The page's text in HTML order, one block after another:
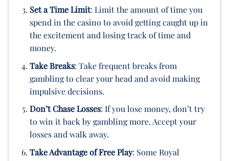
Set a Time Limit: Limit the amount of time you
spend in the casino to avoid getting caught up in
the excitement and losing track of time and
money.
Take Breaks: Take frequent breaks from
gambling to clear your head and avoid making
impulsive decisions.
Don’t Chase Losses: If you lose money, don’t try
to win it back by gambling more. Accept your
losses and walk away.
Take Advantage of Free Play: Some Royal